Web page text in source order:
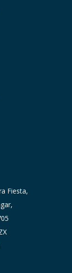
Fiesta,